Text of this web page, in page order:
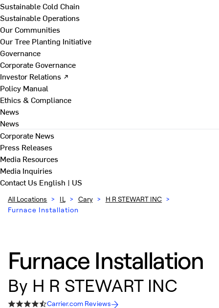
Sustainable Cold Chain
Sustainable Operations
Our Communities
Our Tree Planting Initiative
Governance
Corporate Governance
Investor Relations ↗
Policy Manual
Ethics & Compliance
News
News
Corporate News
Press Releases
Media Resources
Media Inquiries
Contact Us English | US
All Locations > IL > Cary > H R STEWART INC >
Furnace Installation
Furnace Installation
By H R STEWART INC
Carrier.com Reviews